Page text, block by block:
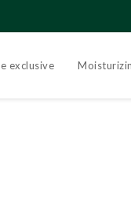
exclusive